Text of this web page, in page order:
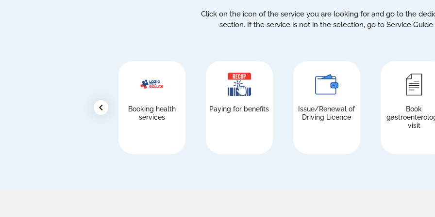
Click on the icon of the service you are looking for and go to the
section. If the service is not in the selection, go to Service Guide
chevron_left
Booking health
services
Paying for benefits
Issue/Renewal of
Driving Licence
Book
visit